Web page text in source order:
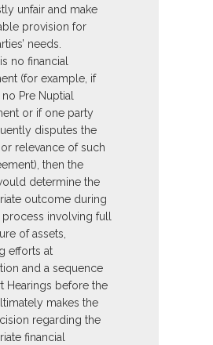
unfair and make
provision for
needs.
no financial
(for example, if
Pre Nuptial
or if one party
disputes the
relevance of such
then the
determine the
outcome during
process involving full
of assets,
efforts at
and a sequence
Hearings before the
makes the
regarding the
financial